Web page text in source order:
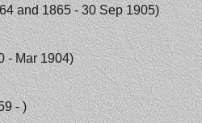
and 1865 - 30 Sep 1905)
- Mar 1904)
- )